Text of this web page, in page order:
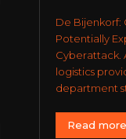
De Bijenkorf:
Potentially
Cyberattack.
logistics
department
Read more